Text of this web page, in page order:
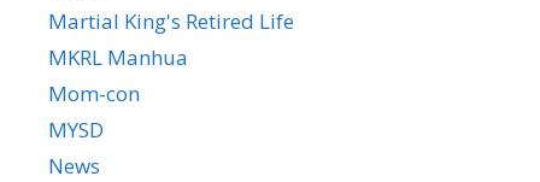
Martial King's Retired Life
MKRL Manhua
Mom-con
MYSD
News